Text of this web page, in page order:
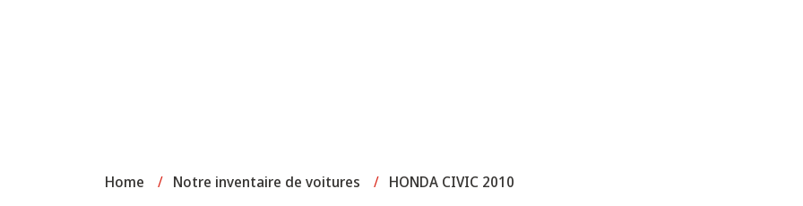
Home / Notre inventaire de voitures / HONDA CIVIC 2010